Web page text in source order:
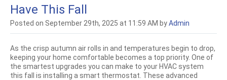
Have This Fall
Posted on September 29th, 2025 at 11:59 AM byAdmin
As the crisp autumn air rolls in and temperatures begin to drop,
keeping your home comfortable becomes a top priority. One of
the smartest upgrades you can make to your HVAC system
this fall is installing a smart thermostat. These advanced